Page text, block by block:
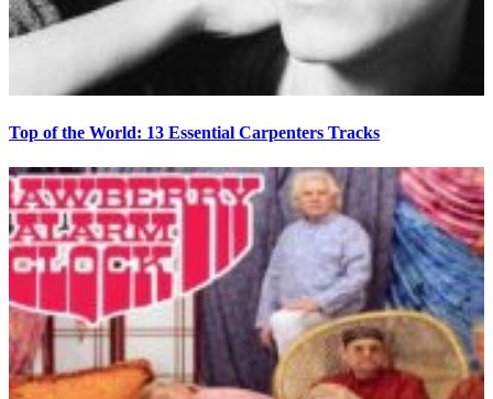
Top of the World: 13 Essential Carpenters Tracks